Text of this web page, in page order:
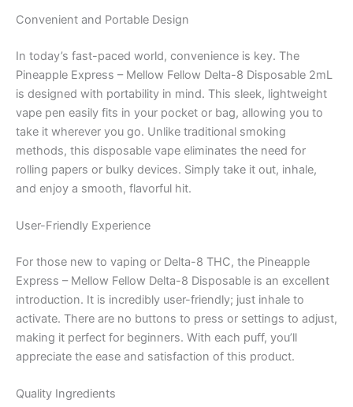
Convenient and Portable Design
In today’s fast-paced world, convenience is key. The
Pineapple Express – Mellow Fellow Delta-8 Disposable 2mL
is designed with portability in mind. This sleek, lightweight
vape pen easily fits in your pocket or bag, allowing you to
take it wherever you go. Unlike traditional smoking
methods, this disposable vape eliminates the need for
rolling papers or bulky devices. Simply take it out, inhale,
and enjoy a smooth, flavorful hit.
User-Friendly Experience
For those new to vaping or Delta-8 THC, the Pineapple
Express – Mellow Fellow Delta-8 Disposable is an excellent
introduction. It is incredibly user-friendly; just inhale to
activate. There are no buttons to press or settings to adjust,
making it perfect for beginners. With each puff, you’ll
appreciate the ease and satisfaction of this product.
Quality Ingredients